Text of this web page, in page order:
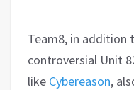
Team8, in addition
controversial Unit
like Cybereason,